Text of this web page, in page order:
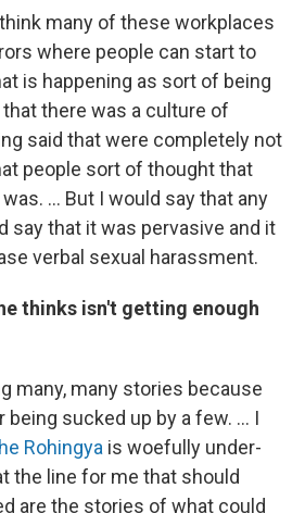
many of these workplaces
where people can start to
is happening as sort of being
there was a culture of
said that were completely not
people sort of thought that
... But I would say that any
say that it was pervasive and it
verbal sexual harassment.
thinks isn't getting enough
many, many stories because
sucked up by a few. ... I
Rohingya is woefully under-
the line for me that should
are the stories of what could